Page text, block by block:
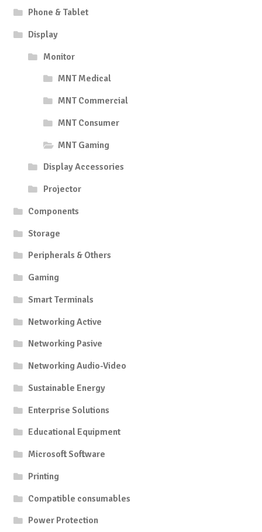
Phone & Tablet
Display
Monitor
MNT Medical
MNT Commercial
MNT Consumer
MNT Gaming
Display Accessories
Projector
Components
Storage
Peripherals & Others
Gaming
Smart Terminals
Networking Active
Networking Pasive
Networking Audio-Video
Sustainable Energy
Enterprise Solutions
Educational Equipment
Microsoft Software
Printing
Compatible consumables
Power Protection